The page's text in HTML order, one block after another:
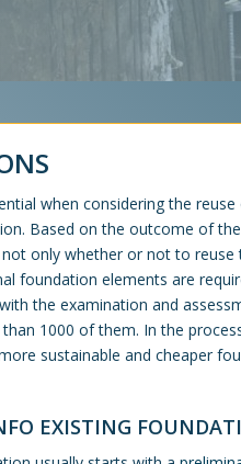
when considering the
Based on the outcome of
only whether or not to reuse
foundation elements are
the examination and
1000 of them. In the
sustainable and cheaper
EXISTING